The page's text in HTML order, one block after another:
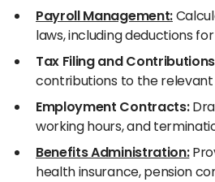
Payroll Management:
laws, including deductions
Tax Filing and
contributions to the relevant
Employment Contracts:
working hours, and
Benefits Administration:
health insurance, pension